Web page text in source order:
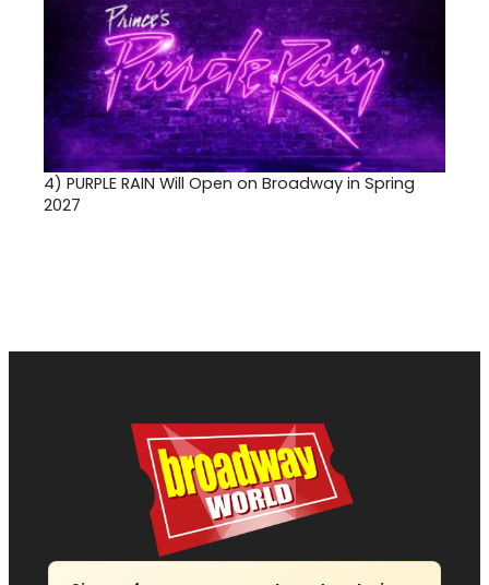
4) PURPLE RAIN Will Open on Broadway in Spring
2027